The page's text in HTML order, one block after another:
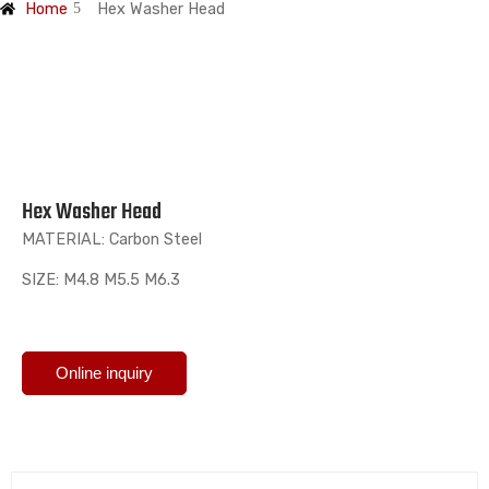
Home Hex Washer Head
Hex Washer Head
MATERIAL: Carbon Steel
SIZE: M4.8 M5.5 M6.3
Online inquiry